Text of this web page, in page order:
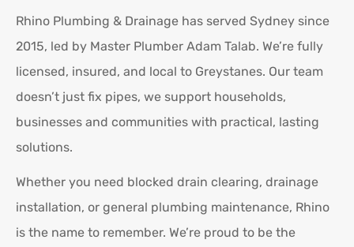
Rhino Plumbing & Drainage has served Sydney since
2015, led by Master Plumber Adam Talab. We’re fully
licensed, insured, and local to Greystanes. Our team
doesn’t just fix pipes, we support households,
businesses and communities with practical, lasting
solutions.
Whether you need blocked drain clearing, drainage
installation, or general plumbing maintenance, Rhino
is the name to remember. We’re proud to be the